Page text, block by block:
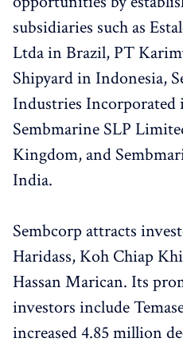
subsidiaries such as
Ltda in Brazil, PT
Shipyard in Indonesia,
Industries Incorporated
Sembmarine SLP
Kingdom, and
India.
Sembcorp attracts
Haridass, Koh Chiap
Hassan Marican. Its
investors include
increased 4.85 million